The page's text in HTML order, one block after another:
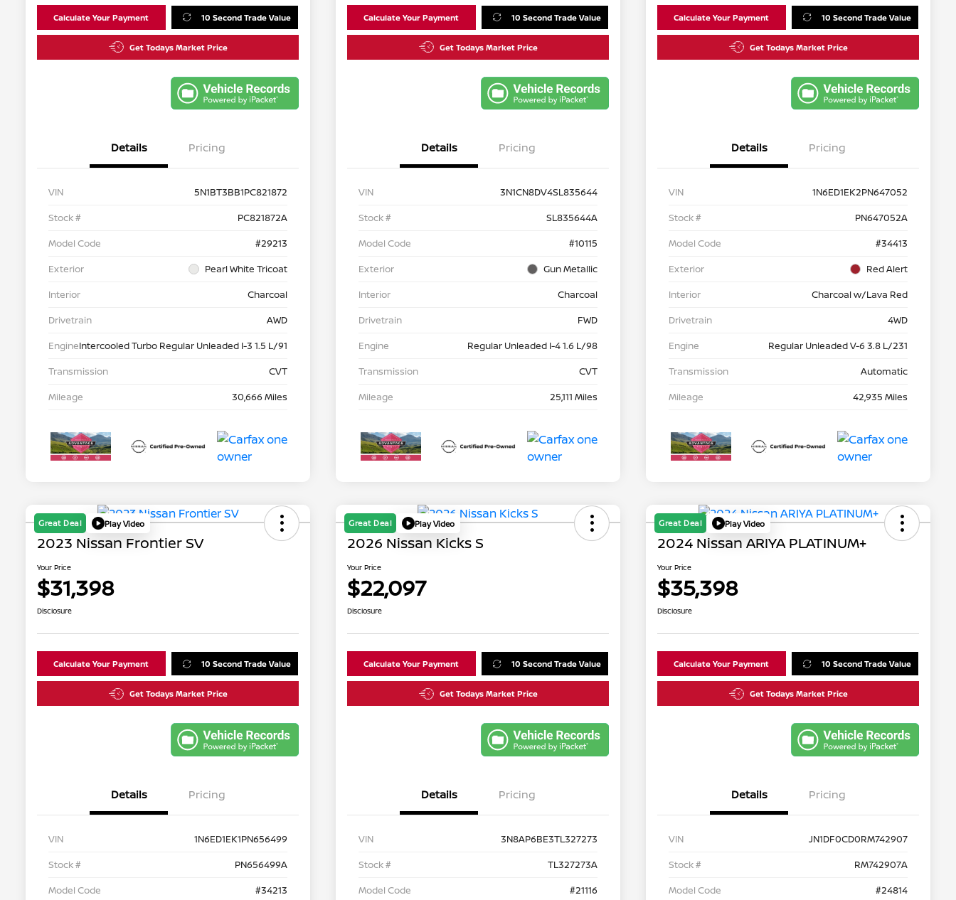
Calculate Your Payment 10 Second Trade Value
Get Todays Market Price
Details Pricing
VIN
5N1BT3BB1PC821872
Stock #
PC821872A
Model Code
#29213
Exterior
Pearl White Tricoat
Interior
Charcoal
Drivetrain
AWD
EngineIntercooled Turbo Regular Unleaded I-3 1.5 L/91
Transmission
CVT
Mileage
30,666 Miles
Calculate Your Payment 10 Second Trade Value
Get Todays Market Price
Details Pricing
VIN
3N1CN8DV4SL835644
Stock #
SL835644A
Model Code
#10115
Exterior
Gun Metallic
Interior
Charcoal
Drivetrain
FWD
Engine
Regular Unleaded I-4 1.6 L/98
Transmission
CVT
Mileage
25,111 Miles
Calculate Your Payment 10 Second Trade Value
Get Todays Market Price
Details Pricing
VIN
1N6ED1EK2PN647052
Stock #
PN647052A
Model Code
#34413
Exterior
Red Alert
Interior
Charcoal w/Lava Red
Drivetrain
4WD
Engine
Regular Unleaded V-6 3.8 L/231
Transmission
Automatic
Mileage
42,935 Miles
Great Deal Play Video
2023 Nissan Frontier SV
Your Price
$31,398
Disclosure
Calculate Your Payment 10 Second Trade Value
Get Todays Market Price
Details Pricing
VIN
1N6ED1EK1PN656499
Stock #
PN656499A
Model Code
#34213
Great Deal Play Video
2026 Nissan Kicks S
Your Price
$22,097
Disclosure
Calculate Your Payment 10 Second Trade Value
Get Todays Market Price
Details Pricing
VIN
3N8AP6BE3TL327273
Stock #
TL327273A
Model Code
#21116
Great Deal Play Video
2024 Nissan ARIYA PLATINUM+
Your Price
$35,398
Disclosure
Calculate Your Payment 10 Second Trade Value
Get Todays Market Price
Details Pricing
VIN
JN1DF0CD0RM742907
Stock #
RM742907A
Model Code
#24814